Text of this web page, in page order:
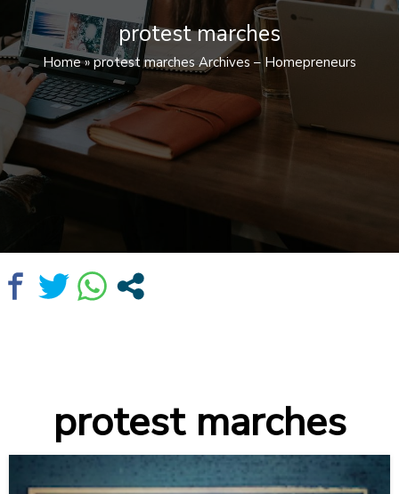
protest marches
Home»protest marches Archives – Homepreneurs
protest marches